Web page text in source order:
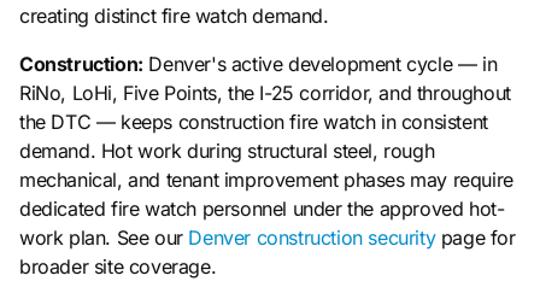
creating distinct fire watch demand.
Construction: Denver's active development cycle — in
RiNo, LoHi, Five Points, the I-25 corridor, and throughout
the DTC — keeps construction fire watch in consistent
demand. Hot work during structural steel, rough
mechanical, and tenant improvement phases may require
dedicated fire watch personnel under the approved hot-
work plan. See our Denver construction securitypage for
broader site coverage.